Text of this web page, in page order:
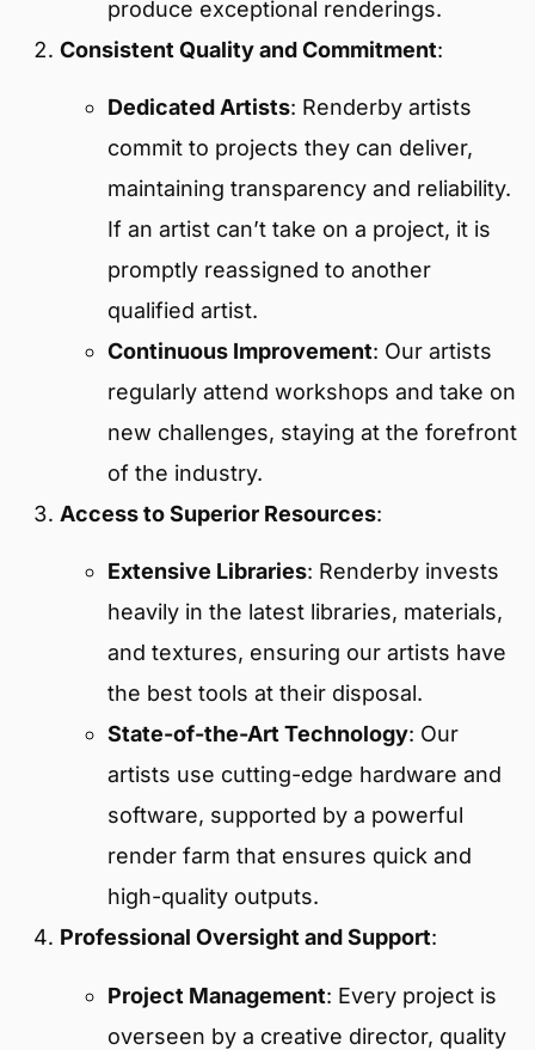
produce exceptional renderings.
Consistent Quality and Commitment:
Dedicated Artists: Renderby artists
commit to projects they can deliver,
maintaining transparency and reliability.
If an artist can’t take on a project, it is
promptly reassigned to another
qualified artist.
Continuous Improvement: Our artists
regularly attend workshops and take on
new challenges, staying at the forefront
of the industry.
Access to Superior Resources:
Extensive Libraries: Renderby invests
heavily in the latest libraries, materials,
and textures, ensuring our artists have
the best tools at their disposal.
State-of-the-Art Technology: Our
artists use cutting-edge hardware and
software, supported by a powerful
render farm that ensures quick and
high-quality outputs.
Professional Oversight and Support:
Project Management: Every project is
overseen by a creative director, quality